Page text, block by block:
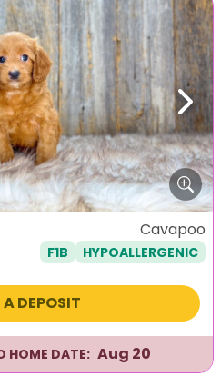
Next
Cavapoo
F1B HYPOALLERGENIC
A DEPOSIT
HOME DATE: Aug 20